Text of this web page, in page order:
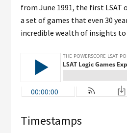
from June 1991, the first LSAT
a set of games that even 30
incredible wealth of insights to
Timestamps